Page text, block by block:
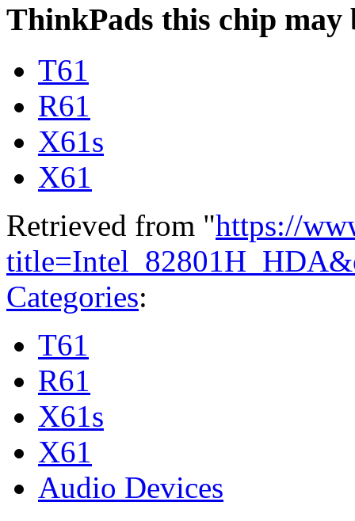
ThinkPads this chip may
T61
R61
X61s
X61
Retrieved from "https://
Categories:
T61
R61
X61s
X61
Audio Devices